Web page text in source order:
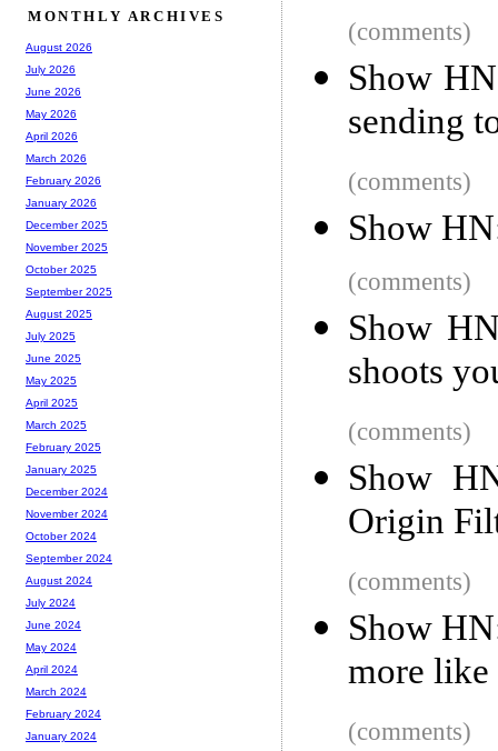
(comments)
Show
sending
(comments)
Show
(comments)
Show
shoots
(comments)
Show
Origin
(comments)
Show
more
(comments)
MONTHLY ARCHIVES
August 2026
July 2026
June 2026
May 2026
April 2026
March 2026
February 2026
January 2026
December 2025
November 2025
October 2025
September 2025
August 2025
July 2025
June 2025
May 2025
April 2025
March 2025
February 2025
January 2025
December 2024
November 2024
October 2024
September 2024
August 2024
July 2024
June 2024
May 2024
April 2024
March 2024
February 2024
January 2024